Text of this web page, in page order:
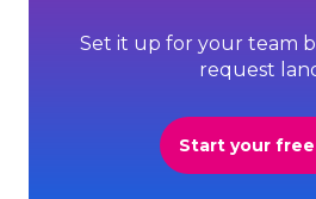
Set it up for your team
request
Start your